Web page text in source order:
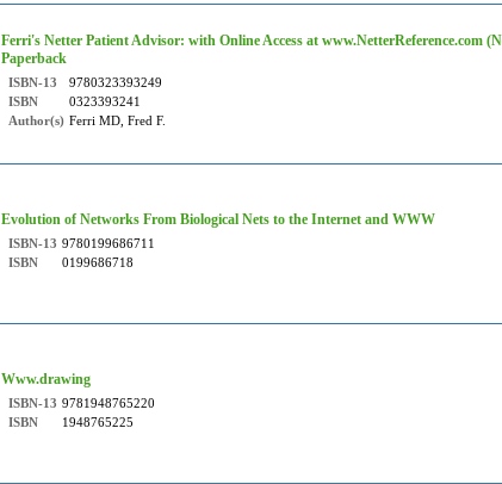
Ferri's Netter Patient Advisor: with Online Access at www.NetterReference.com
Paperback
ISBN-13
9780323393249
ISBN
0323393241
Author(s) Ferri MD, Fred F.
Evolution of Networks From Biological Nets to the Internet and WWW
ISBN-13 9780199686711
ISBN
0199686718
Www.drawing
ISBN-13 9781948765220
ISBN
1948765225